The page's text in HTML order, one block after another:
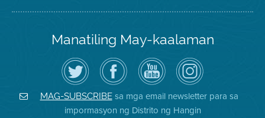
Manatiling May-kaalaman
I-
follow
ang
Air
District
sa
Twitter
Bisitahin
ang
Page
sa
Facebook
ng
Distrito
Channel
sa
YouTube
ng
Air
District
Air
District
on
Instagram
MAG-SUBSCRIBEsa mga email newsletter para sa
impormasyon ng Distrito ng Hangin